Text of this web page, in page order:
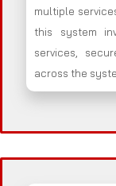
multiple
this system
services,
across the